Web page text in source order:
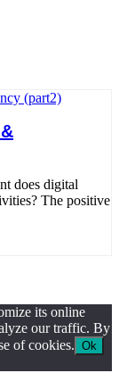
does digital
The positive
its online
our traffic. By
of cookies. Ok